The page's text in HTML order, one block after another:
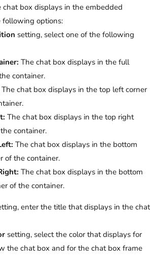
chat box displays in the embedded
following options:
setting, select one of the following
The chat box displays in the full
container.
The chat box displays in the top left corner
The chat box displays in the top right
container.
The chat box displays in the bottom
of the container.
The chat box displays in the bottom
of the container.
enter the title that displays in the chat
setting, select the color that displays for
the chat box and for the chat box frame